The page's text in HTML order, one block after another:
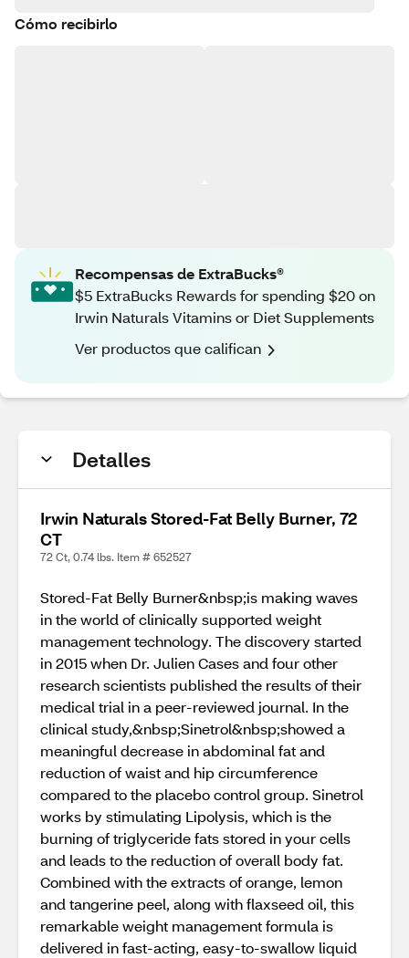
Cómo recibirlo
Recompensas de ExtraBucks®
$5 ExtraBucks Rewards for spending $20 on
Irwin Naturals Vitamins or Diet Supplements
Ver productos que califican
Detalles
Irwin Naturals Stored-Fat Belly Burner, 72
CT
72 Ct, 0.74 lbs. Item # 652527
Stored-Fat Belly Burner&nbsp;is making waves
in the world of clinically supported weight
management technology. The discovery started
in 2015 when Dr. Julien Cases and four other
research scientists published the results of their
medical trial in a peer-reviewed journal. In the
clinical study,&nbsp;Sinetrol&nbsp;showed a
meaningful decrease in abdominal fat and
reduction of waist and hip circumference
compared to the placebo control group. Sinetrol
works by stimulating Lipolysis, which is the
burning of triglyceride fats stored in your cells
and leads to the reduction of overall body fat.
Combined with the extracts of orange, lemon
and tangerine peel, along with flaxseed oil, this
remarkable weight management formula is
delivered in fast-acting, easy-to-swallow liquid